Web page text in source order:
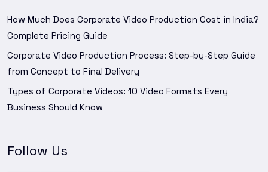
How Much Does Corporate Video Production Cost in India?
Complete Pricing Guide
Corporate Video Production Process: Step-by-Step Guide
from Concept to Final Delivery
Types of Corporate Videos: 10 Video Formats Every
Business Should Know
Follow Us